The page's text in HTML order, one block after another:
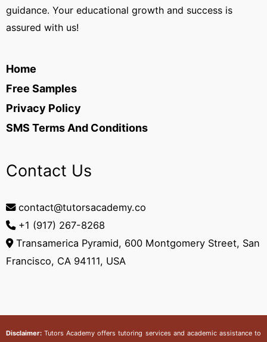
guidance. Your educational growth and success is
assured with us!
Home
Free Samples
Privacy Policy
SMS Terms And Conditions
Contact Us
contact@tutorsacademy.co
+1 (917) 267-8268‬
Transamerica Pyramid, 600 Montgomery Street, San
Francisco, CA 94111, USA
Disclaimer:Tutors Academy offers tutoring services and academic assistance to